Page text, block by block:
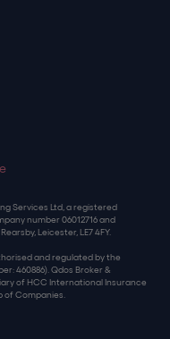
Services Ltd, a registered
number 06012716 and
Leicester, LE7 4FY.
and regulated by the
460886). Qdos Broker &
of HCC International Insurance
of Companies.